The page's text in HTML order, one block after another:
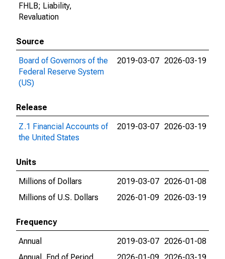
FHLB; Liability,
Revaluation
Source
Board of Governors of the
Federal Reserve System
(US)
2019-03-07 2026-03-19
Release
Z.1 Financial Accounts of
the United States
2019-03-07 2026-03-19
Units
Millions of Dollars
2019-03-07 2026-01-08
Millions of U.S. Dollars
2026-01-09 2026-03-19
Frequency
Annual
2019-03-07 2026-01-08